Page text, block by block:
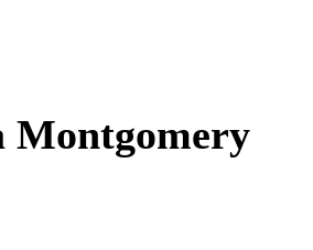
Montgomery